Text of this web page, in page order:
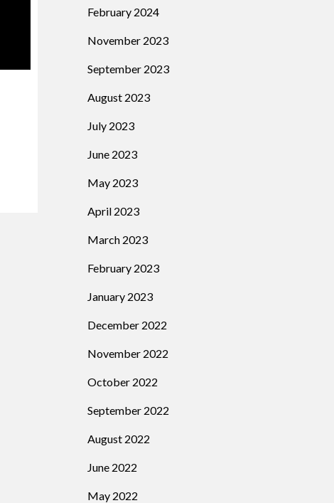
February 2024
November 2023
September 2023
August 2023
July 2023
June 2023
May 2023
April 2023
March 2023
February 2023
January 2023
December 2022
November 2022
October 2022
September 2022
August 2022
June 2022
May 2022